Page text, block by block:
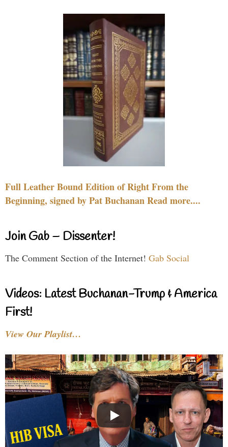
Full Leather Bound Edition of Right From the
Beginning, signed by Pat Buchanan Read more....
Join Gab – Dissenter!
The Comment Section of the Internet! Gab Social
Videos: Latest Buchanan-Trump & America
First!
View Our Playlist…